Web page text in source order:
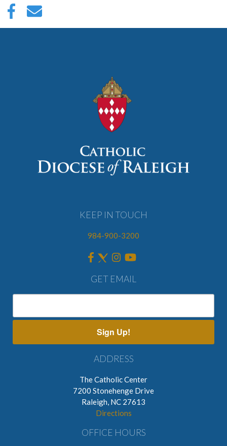
KEEP IN TOUCH
984-900-3200
GET EMAIL
Sign Up!
ADDRESS
The Catholic Center
7200 Stonehenge Drive
Raleigh, NC 27613
Directions
OFFICE HOURS